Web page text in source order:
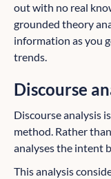
out with no real
grounded theory
information as you
trends.
Discourse
Discourse analysis
method. Rather
analyses the intent
This analysis